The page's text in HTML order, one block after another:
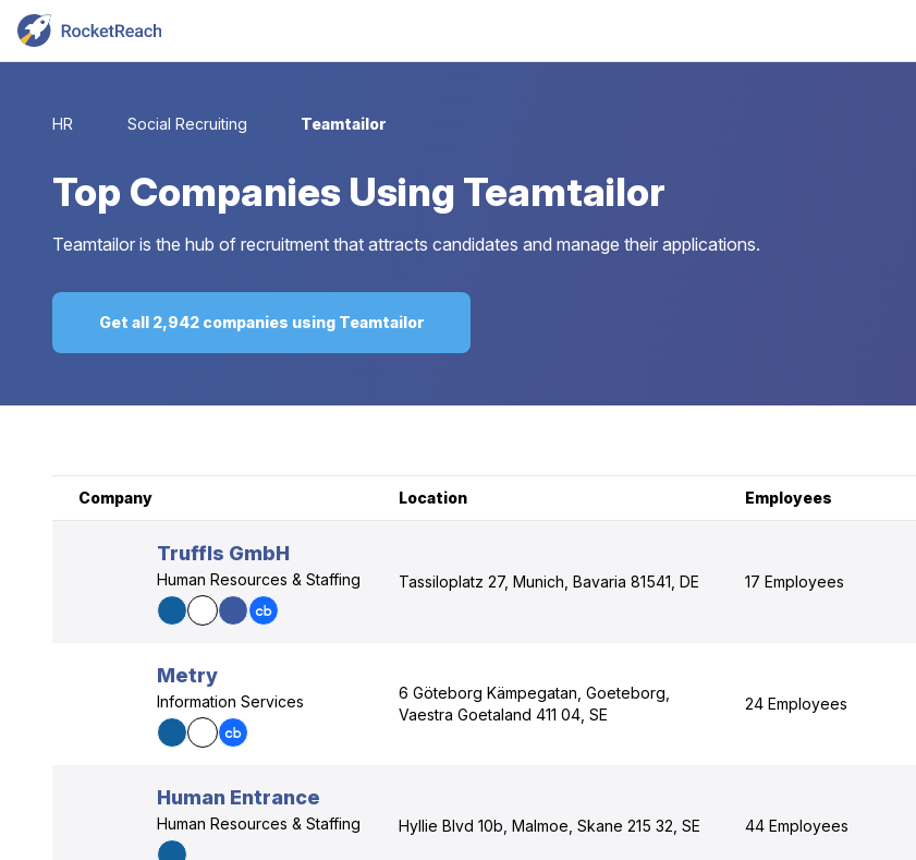
HR Social Recruiting Teamtailor
Top Companies Using Teamtailor
Teamtailor is the hub of recruitment that attracts candidates and manage their applications.
Get all 2,942 companies using Teamtailor
Company Location Employees
Truffls GmbH
Human Resources & Staffing Tassiloplatz 27, Munich, Bavaria 81541, DE 17 Employees
Metry
Information Services
6 Göteborg Kämpegatan, Goeteborg,
Vaestra Goetaland 411 04, SE
24 Employees
Human Entrance
Human Resources & Staffing Hyllie Blvd 10b, Malmoe, Skane 215 32, SE 44 Employees